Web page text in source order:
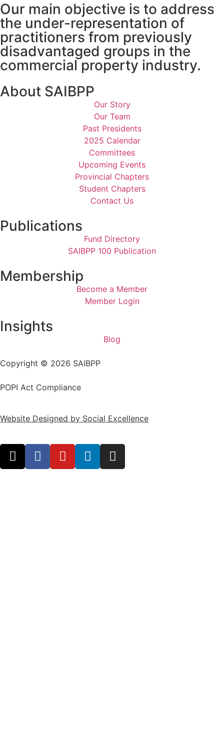
Our main objective is to address
the under-representation of
practitioners from previously
disadvantaged groups in the
commercial property industry.
About SAIBPP
Our Story
Our Team
Past Presidents
2025 Calendar
Committees
Upcoming Events
Provincial Chapters
Student Chapters
Contact Us
Publications
Fund Directory
SAIBPP 100 Publication
Membership
Become a Member
Member Login
Insights
Blog
Copyright © 2026 SAIBPP
POPI Act Compliance
Website Designed by Social Excellence